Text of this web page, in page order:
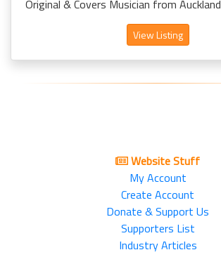
Original & Covers Musician from Auckland
View Listing
Website Stuff
My Account
Create Account
Donate & Support Us
Supporters List
Industry Articles